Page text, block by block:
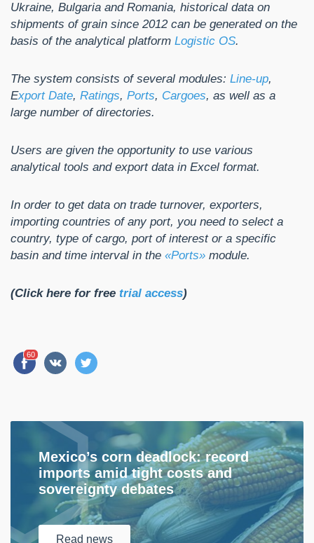
Ukraine, Bulgaria and Romania, historical data on
shipments of grain since 2012 can be generated on the
basis of the analytical platform Logistic OS.
The system consists of several modules: Line-up,
Export Date, Ratings, Ports, Cargoes, as well as a
large number of directories.
Users are given the opportunity to use various
analytical tools and export data in Excel format.
In order to get data on trade turnover, exporters,
importing countries of any port, you need to select a
country, type of cargo, port of interest or a specific
basin and time interval in the «Ports» module.
(Click here for free trial access)
60
Mexico’s corn deadlock: record
imports amid tight costs and
sovereignty debates
Read news